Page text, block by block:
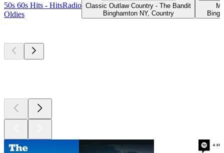
50s 60s Hits - HitsRadio
Oldies
Classic Outlaw Country - The Bandit
Binghamton NY, Country